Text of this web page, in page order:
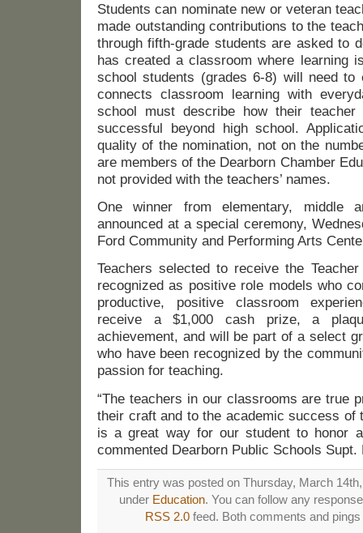
Students can nominate new or veteran
made outstanding contributions to the
through fifth-grade students are asked to
has created a classroom where learning
school students (grades 6-8) will need to
connects classroom learning with
school must describe how their
successful beyond high school.
quality of the nomination, not on the
are members of the Dearborn Chamber
not provided with the teachers’ names.
One winner from elementary, middle
announced at a special ceremony,
Ford Community and Performing Arts
Teachers selected to receive the
recognized as positive role models who
productive, positive classroom
receive a $1,000 cash prize, a
achievement, and will be part of a select
who have been recognized by the
passion for teaching.
“The teachers in our classrooms are true
their craft and to the academic success of
is a great way for our student to honor
commented Dearborn Public Schools Supt.
This entry was posted on Thursday, March
under Education. You can follow any
RSS 2.0feed. Both comments and